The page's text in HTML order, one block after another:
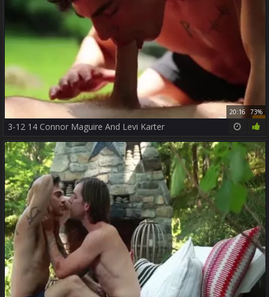
20:16 73%
3-12 14 Connor Maguire And Levi Karter